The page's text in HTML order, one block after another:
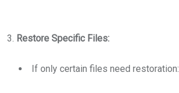
3. Restore Specific Files:
If only certain files need restoration: